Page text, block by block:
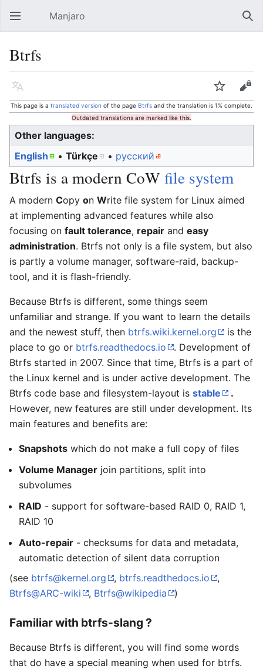
Open main menu Manjaro
Btrfs
Language Watch Edit
This page is a translated version of the page Btrfs and the translation is 1% complete.
Outdated translations are marked like this.
Other languages:
English
• ‎ Türkçe • ‎ русский
Btrfs is a modern CoWfile system
A modern Copy on Write file system for Linux aimed
at implementing advanced features while also
focusing on fault tolerance, repair and easy
administration. Btrfs not only is a file system, but also
is partly a volume manager, software-raid, backup-
tool, and it is flash-friendly.
Because Btrfs is different, some things seem
unfamiliar and strange. If you want to learn the details
and the newest stuff, then btrfs.wiki.kernel.org
is the
place to go or btrfs.readthedocs.io
. Development of
Btrfs started in 2007. Since that time, Btrfs is a part of
the Linux kernel and is under active development. The
Btrfs code base and filesystem-layout is stable
.
However, new features are still under development. Its
main features and benefits are:
Snapshots which do not make a full copy of files
Volume Manager join partitions, split into
subvolumes
RAID - support for software-based RAID 0, RAID 1,
RAID 10
Auto-repair - checksums for data and metadata,
automatic detection of silent data corruption
(see btrfs@kernel.org , btrfs.readthedocs.io
,
Btrfs@ARC-wiki
, Btrfs@wikipedia )
Familiar with btrfs-slang ?
Because Btrfs is different, you will find some words
that do have a special meaning when used for btrfs.